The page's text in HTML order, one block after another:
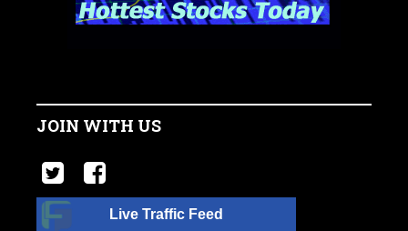
JOIN WITH US
Live Traffic Feed